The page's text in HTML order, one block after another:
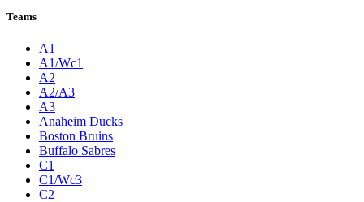
Teams
A1
A1/Wc1
A2
A2/A3
A3
Anaheim Ducks
Boston Bruins
Buffalo Sabres
C1
C1/Wc3
C2